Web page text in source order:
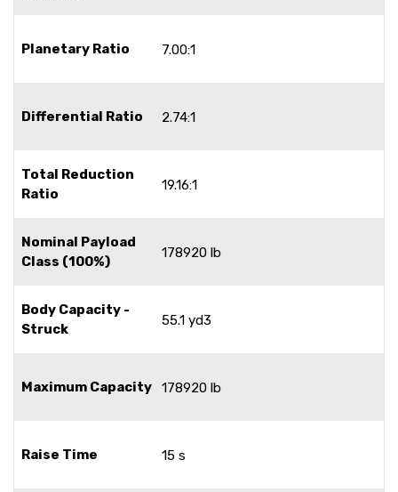
Planetary Ratio 7.00:1
Differential Ratio 2.74:1
Total Reduction
Ratio
19.16:1
Nominal Payload
Class (100%)
178920 lb
Body Capacity -
Struck
55.1 yd3
Maximum Capacity 178920 lb
Raise Time 15 s